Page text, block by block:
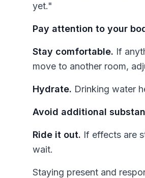
yet."
Pay attention to your
Stay comfortable. If
move to another room,
Hydrate. Drinking water
Avoid additional
Ride it out. If effects are
wait.
Staying present and